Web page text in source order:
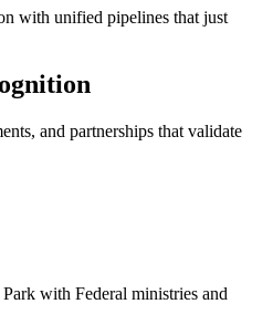
with unified pipelines that just
and partnerships that validate
with Federal ministries and